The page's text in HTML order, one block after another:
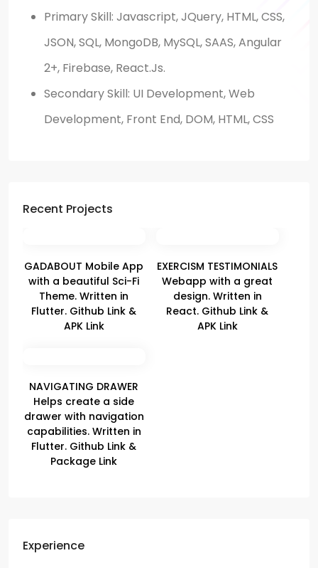
Primary Skill: Javascript, JQuery, HTML, CSS,
JSON, SQL, MongoDB, MySQL, SAAS, Angular
2+, Firebase, React.Js.
Secondary Skill: UI Development, Web
Development, Front End, DOM, HTML, CSS
Recent Projects
GADABOUT Mobile App
with a beautiful Sci-Fi
Theme. Written in
Flutter. Github Link &
APK Link
EXERCISM TESTIMONIALS
Webapp with a great
design. Written in
React. Github Link &
APK Link
NAVIGATING DRAWER
Helps create a side
drawer with navigation
capabilities. Written in
Flutter. Github Link &
Package Link
Experience